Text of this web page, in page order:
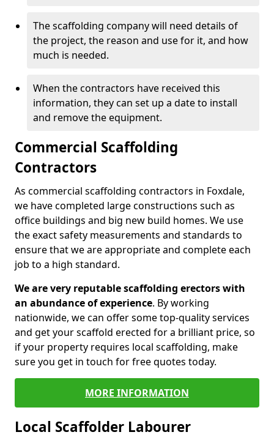
The scaffolding company will need details of
the project, the reason and use for it, and how
much is needed.
When the contractors have received this
information, they can set up a date to install
and remove the equipment.
Commercial Scaffolding
Contractors
As commercial scaffolding contractors in Foxdale,
we have completed large constructions such as
office buildings and big new build homes. We use
the exact safety measurements and standards to
ensure that we are appropriate and complete each
job to a high standard.
We are very reputable scaffolding erectors with
an abundance of experience. By working
nationwide, we can offer some top-quality services
and get your scaffold erected for a brilliant price, so
if your property requires local scaffolding, make
sure you get in touch for free quotes today.
MORE INFORMATION
Local Scaffolder Labourer